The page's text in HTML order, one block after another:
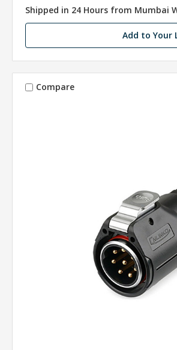
Shipped in 24 Hours from Mumbai
Add to Your
Compare